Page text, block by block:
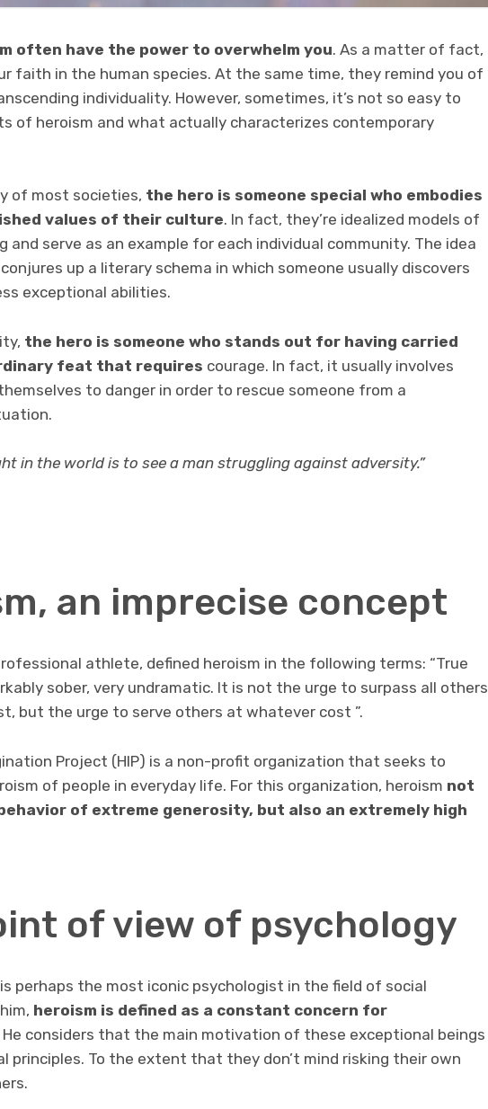
often have the power to overwhelm you. As a matter of fact,
faith in the human species. At the same time, they remind you of
individuality. However, sometimes, it’s not so easy to
of heroism and what actually characterizes contemporary
of most societies, the hero is someone special who embodies
values of their culture. In fact, they’re idealized models of
and serve as an example for each individual community. The idea
up a literary schema in which someone usually discovers
exceptional abilities.
the hero is someone who stands out for having carried
feat that requires courage. In fact, it usually involves
to danger in order to rescue someone from a
in the world is to see a man struggling against adversity.”
an imprecise concept
athlete, defined heroism in the following terms: “True
sober, very undramatic. It is not the urge to surpass all others
but the urge to serve others at whatever cost ”.
Project (HIP) is a non-profit organization that seeks to
of people in everyday life. For this organization, heroism not
of extreme generosity, but also an extremely high
of view of psychology
perhaps the most iconic psychologist in the field of social
heroism is defined as a constant concern for
He considers that the main motivation of these exceptional beings
principles. To the extent that they don’t mind risking their own